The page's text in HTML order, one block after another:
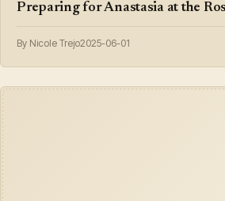
Preparing for Anastasia at the
By Nicole Trejo2025-06-01